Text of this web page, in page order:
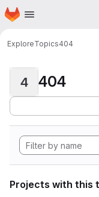
Skip to main content
Homepage
ExploreTopics404
4 404
Projects with this